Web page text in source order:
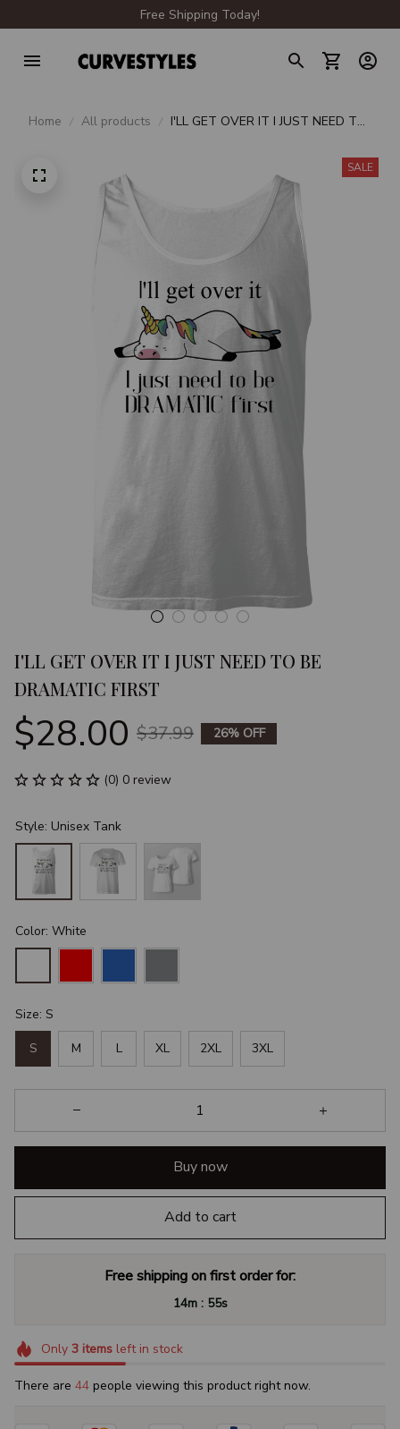
Free Shipping Today!
Home All products
I'LL GET OVER IT I JUST NEED TO
SALE
I'LL GET OVER IT I JUST NEED TO BE
DRAMATIC FIRST
$28.00 $37.99 26% OFF
(0) 0 review
Style: Unisex Tank
Color: White
Size: S
S M L XL 2XL 3XL
Buy now
Add to cart
Free shipping on first order for:
14m : 54s
Only 3itemsleft in stock
There are 44 people viewing this product right now.